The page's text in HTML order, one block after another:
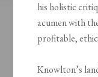
his holistic
acumen with
profitable,
Knowlton’s